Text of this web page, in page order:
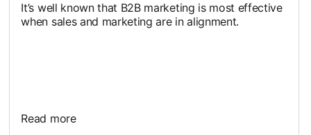
It’s well known that B2B marketing is most effective
when sales and marketing are in alignment.
Read more